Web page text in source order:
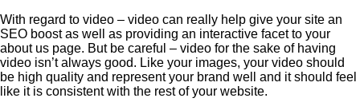
With regard to video – video can really help give your site an
SEO boost as well as providing an interactive facet to your
about us page. But be careful – video for the sake of having
video isn’t always good. Like your images, your video should
be high quality and represent your brand well and it should feel
like it is consistent with the rest of your website.